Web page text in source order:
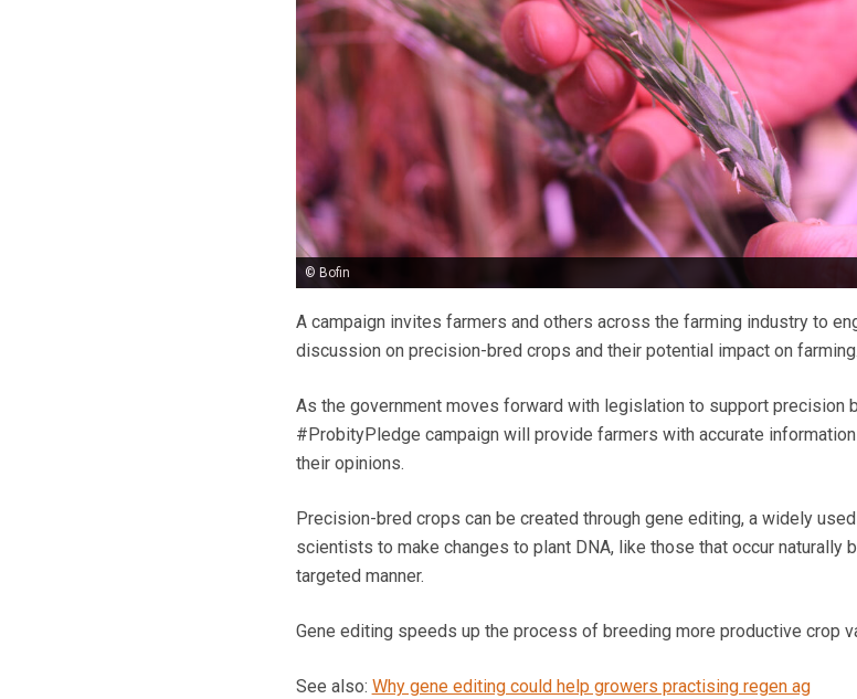
© Bofin
A campaign invites farmers and others across the farming industry to
discussion on precision-bred crops and their potential impact on farming.
As the government moves forward with legislation to support precision
#ProbityPledge campaign will provide farmers with accurate
their opinions.
Precision-bred crops can be created through gene editing, a widely
scientists to make changes to plant DNA, like those that occur naturally
targeted manner.
Gene editing speeds up the process of breeding more productive crop
See also: Why gene editing could help growers practising regen ag